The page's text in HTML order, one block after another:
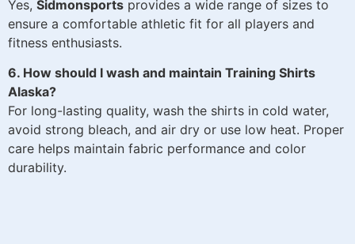
Yes, Sidmonsports provides a wide range of sizes to
ensure a comfortable athletic fit for all players and
fitness enthusiasts.
6. How should I wash and maintain Training Shirts
Alaska?
For long-lasting quality, wash the shirts in cold water,
avoid strong bleach, and air dry or use low heat. Proper
care helps maintain fabric performance and color
durability.